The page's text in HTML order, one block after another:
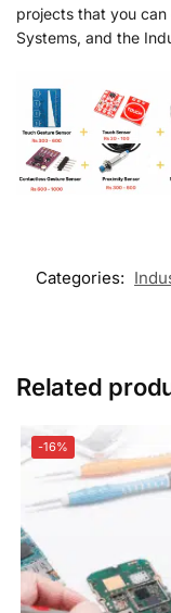
projects that you
Systems, and the
Categories:
Related
-16%